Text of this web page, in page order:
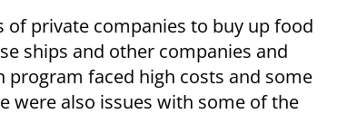
of private companies to buy up food
ships and other companies and
faced high costs and some
were also issues with some of the